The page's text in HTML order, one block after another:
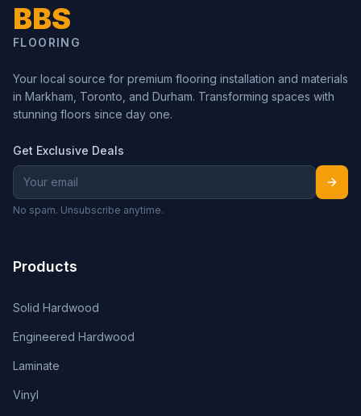
BBS
FLOORING
Your local source for premium flooring installation and materials
in Markham, Toronto, and Durham. Transforming spaces with
stunning floors since day one.
Get Exclusive Deals
No spam. Unsubscribe anytime.
Products
Solid Hardwood
Engineered Hardwood
Laminate
Vinyl